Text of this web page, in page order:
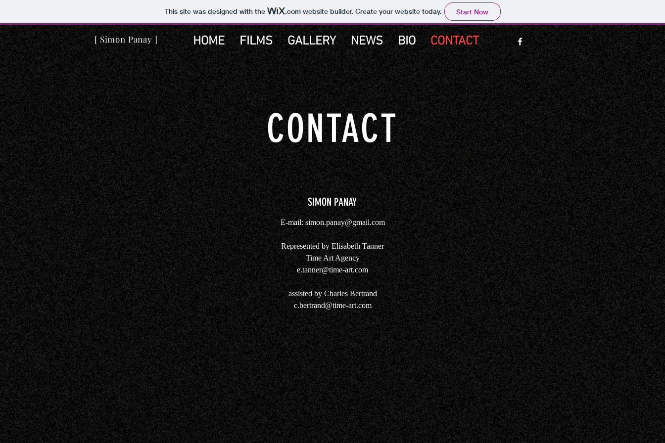
This site was designed with the .comwebsite builder. Create your website today. Start Now
[ Simon Panay ] HOME FILMS GALLERY NEWS BIO CONTACT
CONTACT
SIMON PANAY
E-mail:simon.panay@gmail.com
Represented by Elisabeth Tanner
Time Art Agency
e.tanner@time-art.com
assisted by Charles Bertrand
c.bertrand@time-art.com